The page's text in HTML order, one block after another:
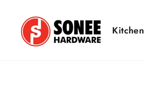
content
Kitchen